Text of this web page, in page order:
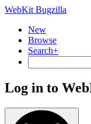
WebKit Bugzilla
New
Browse
Search+
Log in to